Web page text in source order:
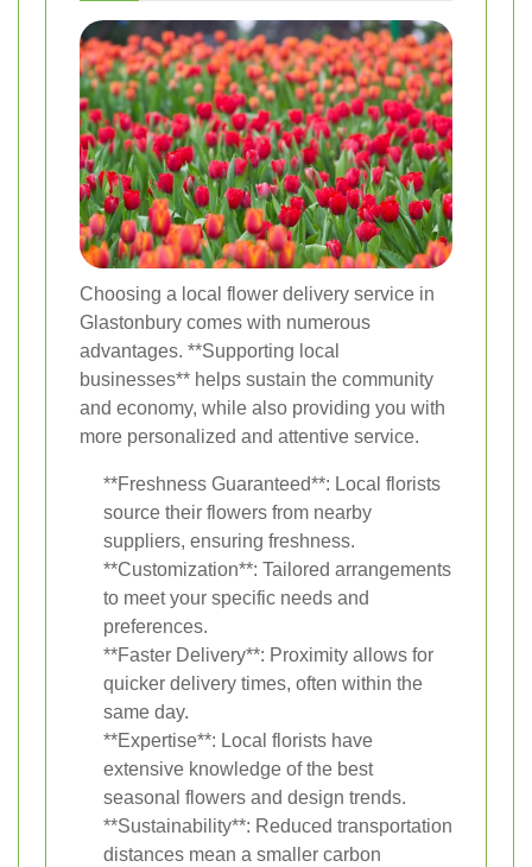
Choosing a local flower delivery service in
Glastonbury comes with numerous
advantages. **Supporting local
businesses** helps sustain the community
and economy, while also providing you with
more personalized and attentive service.
**Freshness Guaranteed**: Local florists
source their flowers from nearby
suppliers, ensuring freshness.
**Customization**: Tailored arrangements
to meet your specific needs and
preferences.
**Faster Delivery**: Proximity allows for
quicker delivery times, often within the
same day.
**Expertise**: Local florists have
extensive knowledge of the best
seasonal flowers and design trends.
**Sustainability**: Reduced transportation
distances mean a smaller carbon